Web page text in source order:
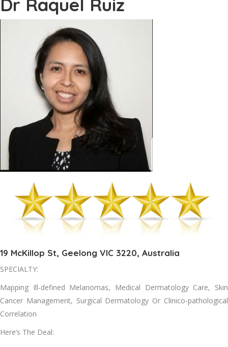
19 McKillop St, Geelong VIC 3220, Australia
SPECIALTY:
Mapping Ill-defined Melanomas, Medical Dermatology Care, Skin
Cancer Management, Surgical Dermatology Or Clinico-pathological
Correlation
Here’s The Deal: